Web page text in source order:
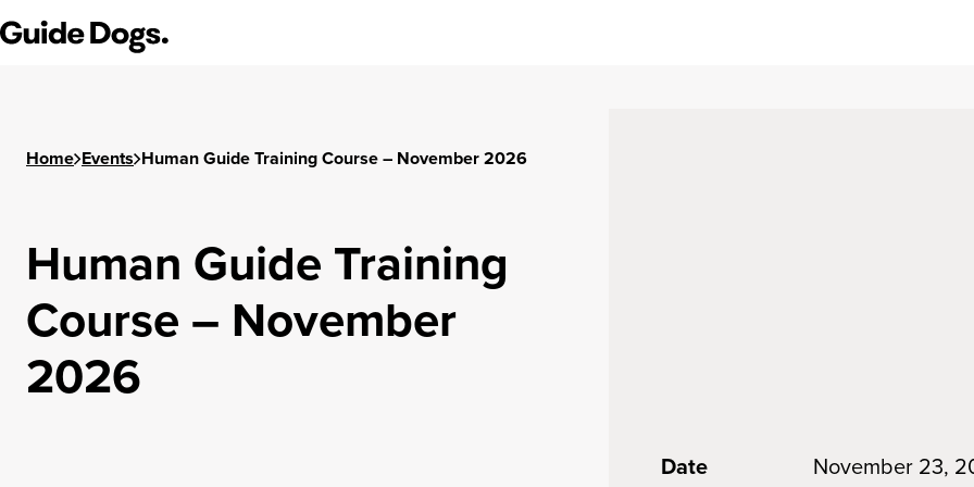
Guide Dogs SA/NT
Home Events Human Guide Training Course – November 2026
Human Guide Training
Course – November
2026
Date
November 23,